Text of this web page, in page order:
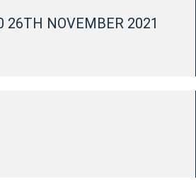
26TH NOVEMBER 2021